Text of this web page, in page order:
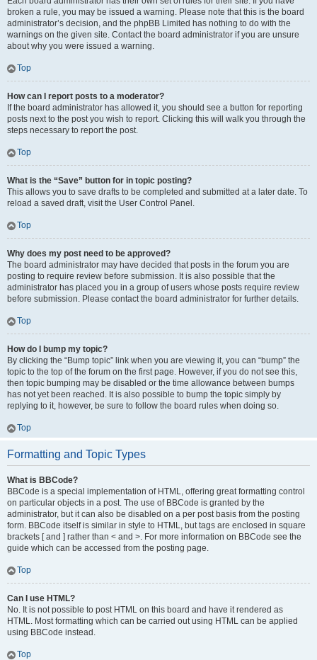
broken a rule, you may be issued a warning. Please note that this is the board
administrator’s decision, and the phpBB Limited has nothing to do with the
warnings on the given site. Contact the board administrator if you are unsure
about why you were issued a warning.
Top
How can I report posts to a moderator?
If the board administrator has allowed it, you should see a button for reporting
posts next to the post you wish to report. Clicking this will walk you through the
steps necessary to report the post.
Top
What is the “Save” button for in topic posting?
This allows you to save drafts to be completed and submitted at a later date. To
reload a saved draft, visit the User Control Panel.
Top
Why does my post need to be approved?
The board administrator may have decided that posts in the forum you are
posting to require review before submission. It is also possible that the
administrator has placed you in a group of users whose posts require review
before submission. Please contact the board administrator for further details.
Top
How do I bump my topic?
By clicking the “Bump topic” link when you are viewing it, you can “bump” the
topic to the top of the forum on the first page. However, if you do not see this,
then topic bumping may be disabled or the time allowance between bumps
has not yet been reached. It is also possible to bump the topic simply by
replying to it, however, be sure to follow the board rules when doing so.
Top
Formatting and Topic Types
What is BBCode?
BBCode is a special implementation of HTML, offering great formatting control
on particular objects in a post. The use of BBCode is granted by the
administrator, but it can also be disabled on a per post basis from the posting
form. BBCode itself is similar in style to HTML, but tags are enclosed in square
brackets [ and ] rather than < and >. For more information on BBCode see the
guide which can be accessed from the posting page.
Top
Can I use HTML?
No. It is not possible to post HTML on this board and have it rendered as
HTML. Most formatting which can be carried out using HTML can be applied
using BBCode instead.
Top